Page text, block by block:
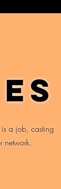
is a job, casting
network.